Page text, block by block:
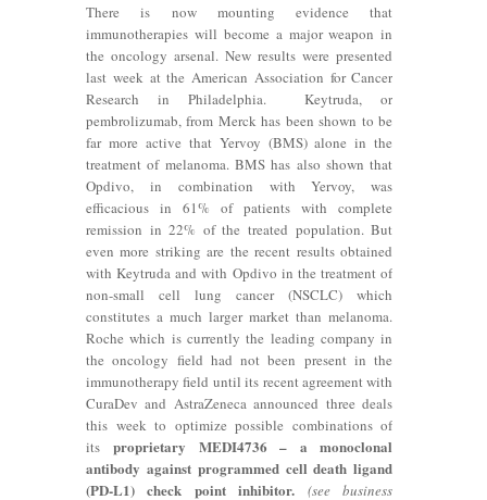
There is now mounting evidence that
immunotherapies will become a major weapon in
the oncology arsenal. New results were presented
last week at the American Association for Cancer
Research in Philadelphia. Keytruda, or
pembrolizumab, from Merck has been shown to be
far more active that Yervoy (BMS) alone in the
treatment of melanoma. BMS has also shown that
Opdivo, in combination with Yervoy, was
efficacious in 61% of patients with complete
remission in 22% of the treated population. But
even more striking are the recent results obtained
with Keytruda and with Opdivo in the treatment of
non-small cell lung cancer (NSCLC) which
constitutes a much larger market than melanoma.
Roche which is currently the leading company in
the oncology field had not been present in the
immunotherapy field until its recent agreement with
CuraDev and AstraZeneca announced three deals
this week to optimize possible combinations of
itsproprietary MEDI4736 – a monoclonal
antibody against programmed cell death ligand
(PD-L1) check point inhibitor.(see business